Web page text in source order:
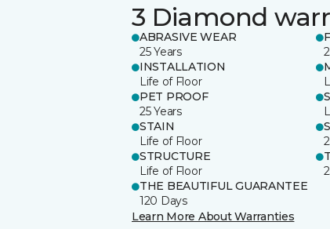
3 Diamond
ABRASIVE WEAR
25 Years
INSTALLATION
Life of Floor
PET PROOF
25 Years
STAIN
Life of Floor
STRUCTURE
Life of Floor
THE BEAUTIFUL GUARANTEE
120 Days
Learn More About Warranties